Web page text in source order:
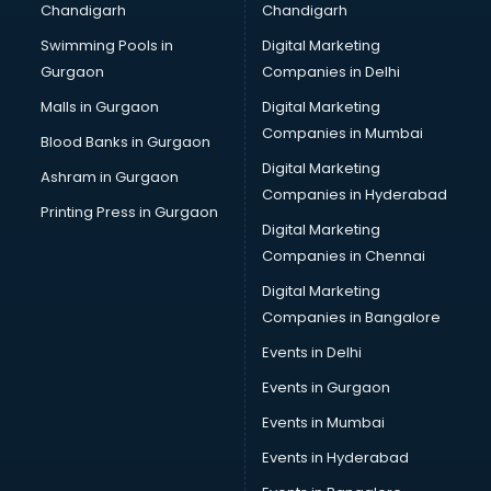
CMA courses in dehradun
Company Secretary courses in dehradun
Computer Tally courses in dehradun
Content Writing courses in dehradun
Cryptocurrency courses in dehradun
CS courses in dehradun
Cyber Security courses in dehradun
Data Analytics courses in dehradun
Data Science courses in dehradun
Data science and Machine Learning courses in dehradun
Data Scientist courses in dehradun
Dental Assistant courses in dehradun
Dialysis Technician courses in dehradun
Diamond courses in dehradun
Diet and Nutrition courses in dehradun
Dietician courses in dehradun
Chandigarh
Swimming Pools in
Gurgaon
Malls in Gurgaon
Blood Banks in Gurgaon
Ashram in Gurgaon
Printing Press in Gurgaon
Chandigarh
Digital Marketing
Companies in Delhi
Digital Marketing
Companies in Mumbai
Digital Marketing
Companies in Hyderabad
Digital Marketing
Companies in Chennai
Digital Marketing
Companies in Bangalore
Events in Delhi
Events in Gurgaon
Events in Mumbai
Events in Hyderabad